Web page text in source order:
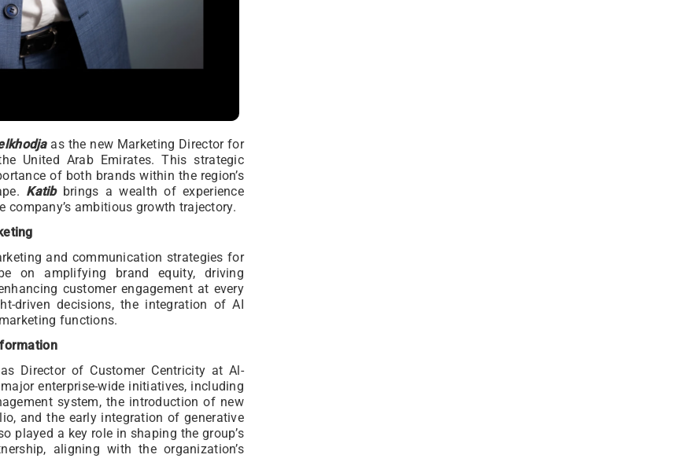
as the new Marketing Director for
United Arab Emirates. This strategic
of both brands within the region’s
Katibbrings a wealth of experience
ambitious growth trajectory.
and communication strategies for
on amplifying brand equity, driving
customer engagement at every
driven decisions, the integration of AI
functions.
Director of Customer Centricity at Al-
enterprise-wide initiatives, including
system, the introduction of new
and the early integration of generative
played a key role in shaping the group’s
aligning with the organization’s